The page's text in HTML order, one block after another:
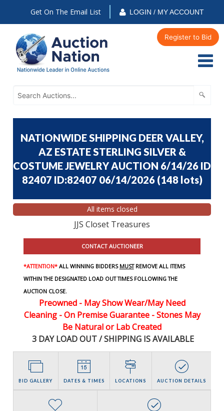
Get On The Email List LOGIN / MY ACCOUNT
Register to Bid
NATIONWIDE SHIPPING DEER VALLEY,
AZ ESTATE STERLING SILVER &
COSTUME JEWELRY AUCTION 6/14/26 ID
82407 ID:82407 06/14/2026 (148 lots)
All items closed
JJS Closet Treasures
CONTACT AUCTIONEER
*ATTENTION* ALL WINNING BIDDERS MUSTREMOVE ALL ITEMS
WITHIN THE DESIGNATED LOAD OUT TIMES FOLLOWING THE
AUCTION CLOSE.
Preowned - May Show Wear/May Need
Cleaning - On Premise Guarantee - Stones May
Be Natural or Lab Created
3 DAY LOAD OUT / SHIPPING IS AVAILABLE
BID GALLERY DATES & TIMES LOCATIONS AUCTION DETAILS